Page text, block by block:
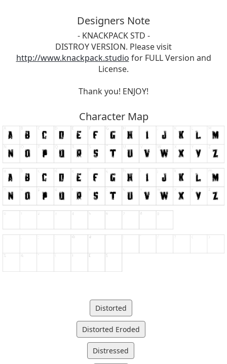
Designers Note
- KNACKPACK STD -
DISTROY VERSION. Please visit
http://www.knackpack.studio for FULL Version and
License.
Thank you! ENJOY!
Character Map
Distorted
Distorted Eroded
Distressed